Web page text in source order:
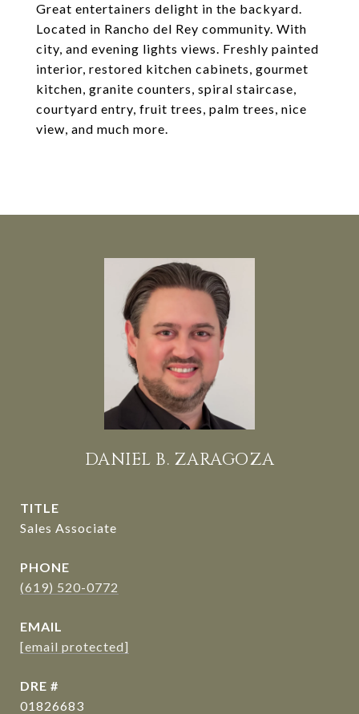
Great entertainers delight in the backyard.
Located in Rancho del Rey community. With
city, and evening lights views. Freshly painted
interior, restored kitchen cabinets, gourmet
kitchen, granite counters, spiral staircase,
courtyard entry, fruit trees, palm trees, nice
view, and much more.
DANIEL B. ZARAGOZA
TITLE
Sales Associate
PHONE
(619) 520-0772
EMAIL
[email protected]
DRE #
01826683